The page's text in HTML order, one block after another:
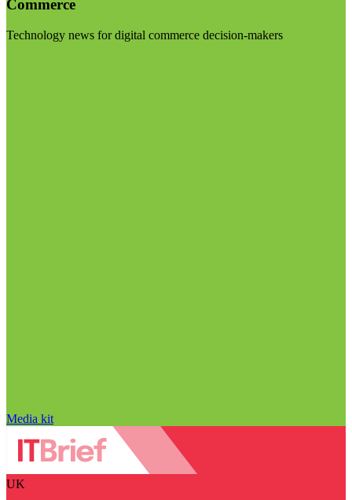
Commerce
Technology news for digital commerce decision-makers
Media kit
UK